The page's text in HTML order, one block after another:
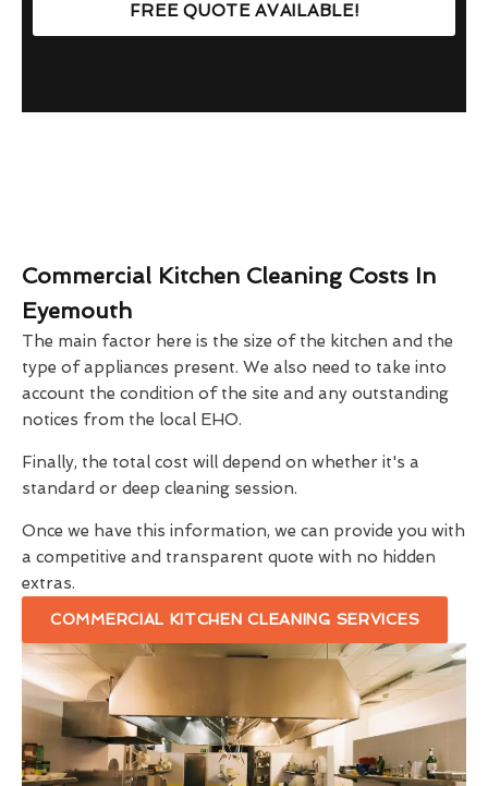
FREE QUOTE AVAILABLE!
Commercial Kitchen Cleaning Costs In
Eyemouth
The main factor here is the size of the kitchen and the
type of appliances present. We also need to take into
account the condition of the site and any outstanding
notices from the local EHO.
Finally, the total cost will depend on whether it's a
standard or deep cleaning session.
Once we have this information, we can provide you with
a competitive and transparent quote with no hidden
extras.
COMMERCIAL KITCHEN CLEANING SERVICES